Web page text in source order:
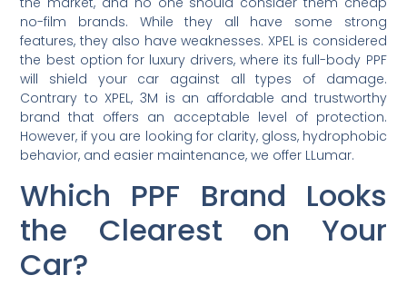
no-film brands. While they all have some strong
features, they also have weaknesses. XPEL is considered
the best option for luxury drivers, where its full-body PPF
will shield your car against all types of damage.
Contrary to XPEL, 3M is an affordable and trustworthy
brand that offers an acceptable level of protection.
However, if you are looking for clarity, gloss, hydrophobic
behavior, and easier maintenance, we offer LLumar.
Which PPF Brand Looks
the Clearest on Your
Car?